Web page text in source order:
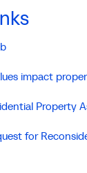
impact
Property
for